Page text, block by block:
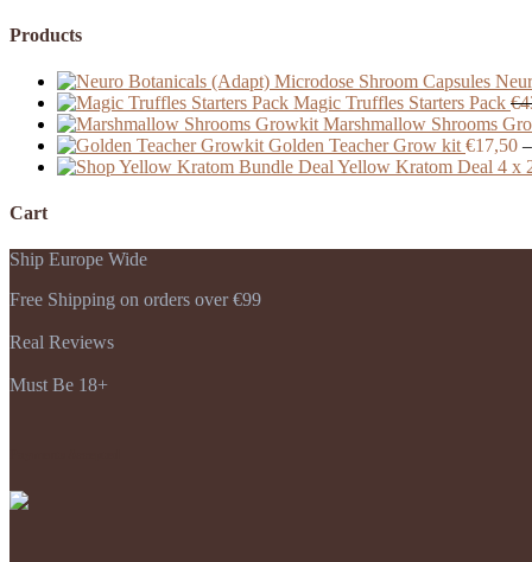
Products
Magic Truffles Starters Pack €
Marshmallow Shrooms
Golden Teacher Grow kit €17,50 –
Yellow Kratom Deal 4 x
Cart
Ship Europe Wide
Free Shipping on orders over €99
Real Reviews
Must Be 18+